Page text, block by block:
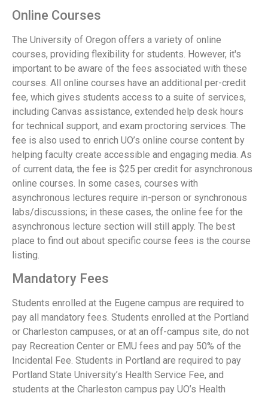
Online Courses
The University of Oregon offers a variety of online
courses, providing flexibility for students. However, it's
important to be aware of the fees associated with these
courses. All online courses have an additional per-credit
fee, which gives students access to a suite of services,
including Canvas assistance, extended help desk hours
for technical support, and exam proctoring services. The
fee is also used to enrich UO’s online course content by
helping faculty create accessible and engaging media. As
of current data, the fee is $25 per credit for asynchronous
online courses. In some cases, courses with
asynchronous lectures require in-person or synchronous
labs/discussions; in these cases, the online fee for the
asynchronous lecture section will still apply. The best
place to find out about specific course fees is the course
listing.
Mandatory Fees
Students enrolled at the Eugene campus are required to
pay all mandatory fees. Students enrolled at the Portland
or Charleston campuses, or at an off-campus site, do not
pay Recreation Center or EMU fees and pay 50% of the
Incidental Fee. Students in Portland are required to pay
Portland State University’s Health Service Fee, and
students at the Charleston campus pay UO’s Health